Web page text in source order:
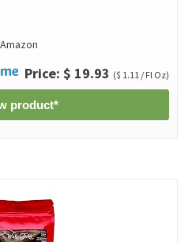
Amazon
Price: $ 19.93 ($ 1.11 / Fl Oz)
product*